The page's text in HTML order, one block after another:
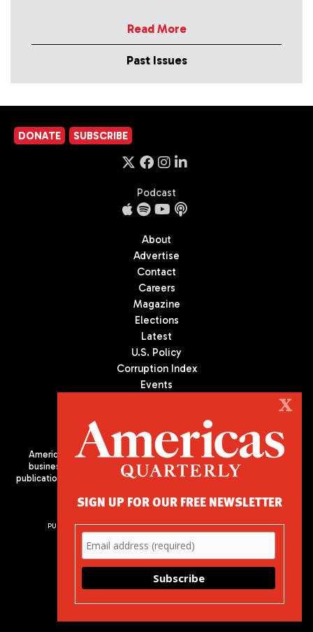
Read More
Past Issues
DONATE SUBSCRIBE
Podcast
About
Advertise
Contact
Careers
Magazine
Elections
Latest
U.S. Policy
Corruption Index
Events
Americas Quarterly (AQ) is the premier publication on politics,
business, and culture in Latin America. We are an independent
publication of the Americas Society/Council of the Americas, based
PUBLISHED BY AMERICAS SOCIETY/ COUNCIL OF THE AMERICAS
680 Park Avenue
New York, NY 10065
Phone: (212) 249-8950
X
SIGN UP FOR OUR FREE NEWSLETTER